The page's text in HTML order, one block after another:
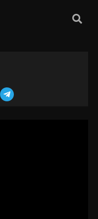
993
- August 16, 2025
- August 16, 2025
995
- August 16, 2025